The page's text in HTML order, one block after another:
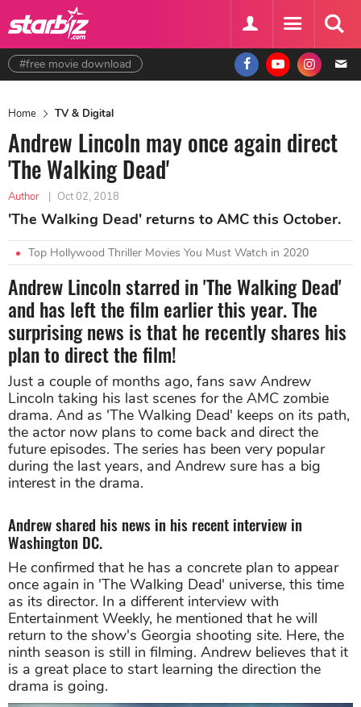
#free movie download
Home TV & Digital
Andrew Lincoln may once again direct
'The Walking Dead'
Author | Oct 02, 2018
'The Walking Dead' returns to AMC this October.
Top Hollywood Thriller Movies You Must Watch in 2020
Andrew Lincoln starred in 'The Walking Dead'
and has left the film earlier this year. The
surprising news is that he recently shares his
plan to direct the film!
Just a couple of months ago, fans saw Andrew
Lincoln taking his last scenes for the AMC zombie
drama. And as 'The Walking Dead' keeps on its path,
the actor now plans to come back and direct the
future episodes. The series has been very popular
during the last years, and Andrew sure has a big
interest in the drama.
Andrew shared his news in his recent interview in
Washington DC.
He confirmed that he has a concrete plan to appear
once again in 'The Walking Dead' universe, this time
as its director. In a different interview with
Entertainment Weekly, he mentioned that he will
return to the show's Georgia shooting site. Here, the
ninth season is still in filming. Andrew believes that it
is a great place to start learning the direction the
drama is going.